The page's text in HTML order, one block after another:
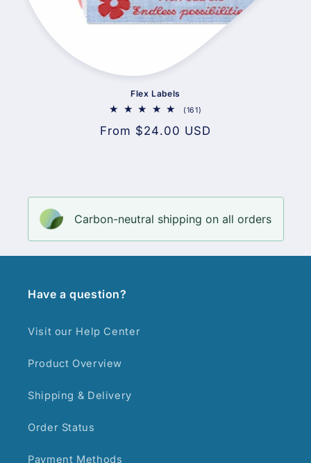
Flex Labels
(161)
reviews
Regular
From $24.00 USD
Carbon-neutral shipping on all orders
Have a question?
Visit our Help Center
Product Overview
Shipping & Delivery
Order Status
Payment Methods